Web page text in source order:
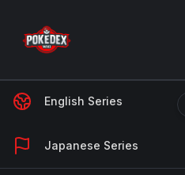
English Series
Japanese Series